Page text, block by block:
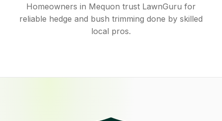
Homeowners in Mequon trust LawnGuru for
reliable hedge and bush trimming done by skilled
local pros.